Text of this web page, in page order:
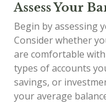
Assess Your
Begin by assessing
Consider whether
are comfortable
types of accounts
savings, or
your average